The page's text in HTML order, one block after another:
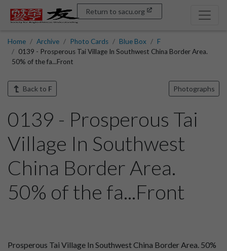
Return to sacu.org
Home Archive Photo Cards Blue Box
F
0139 - Prosperous Tai Village In Southwest China Border Area.
50% of the fa...Front
Back to F Photographs
0139 - Prosperous Tai
Village In Southwest
China Border Area.
50% of the fa...Front
Prosperous Tai Village In Southwest China Border Area. 50%